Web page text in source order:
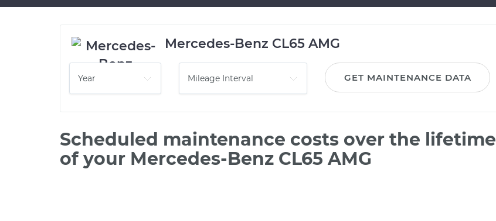
Mercedes-Benz CL65 AMG
GET MAINTENANCE DATA
Scheduled maintenance costs over the lifetime
of your Mercedes-Benz CL65 AMG